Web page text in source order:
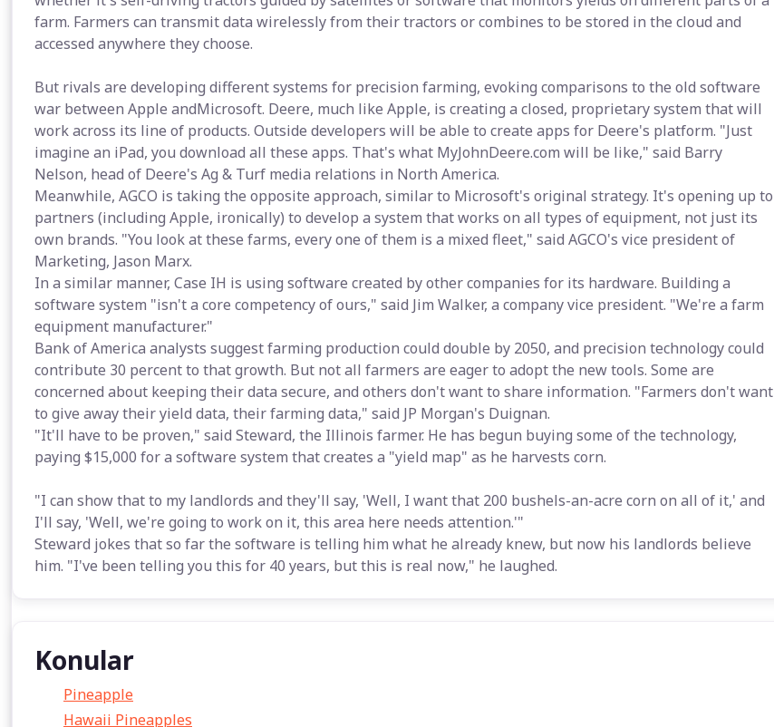
farm. Farmers can transmit data wirelessly from their tractors or combines to be stored in the cloud and
accessed anywhere they choose.
But rivals are developing different systems for precision farming, evoking comparisons to the old software
war between Apple andMicrosoft. Deere, much like Apple, is creating a closed, proprietary system that will
work across its line of products. Outside developers will be able to create apps for Deere's platform. "Just
imagine an iPad, you download all these apps. That's what MyJohnDeere.com will be like," said Barry
Nelson, head of Deere's Ag & Turf media relations in North America.
Meanwhile, AGCO is taking the opposite approach, similar to Microsoft's original strategy. It's opening up to
partners (including Apple, ironically) to develop a system that works on all types of equipment, not just its
own brands. "You look at these farms, every one of them is a mixed fleet," said AGCO's vice president of
Marketing, Jason Marx.
In a similar manner, Case IH is using software created by other companies for its hardware. Building a
software system "isn't a core competency of ours," said Jim Walker, a company vice president. "We're a farm
equipment manufacturer."
Bank of America analysts suggest farming production could double by 2050, and precision technology could
contribute 30 percent to that growth. But not all farmers are eager to adopt the new tools. Some are
concerned about keeping their data secure, and others don't want to share information. "Farmers don't want
to give away their yield data, their farming data," said JP Morgan's Duignan.
"It'll have to be proven," said Steward, the Illinois farmer. He has begun buying some of the technology,
paying $15,000 for a software system that creates a "yield map" as he harvests corn.
"I can show that to my landlords and they'll say, 'Well, I want that 200 bushels-an-acre corn on all of it,' and
I'll say, 'Well, we're going to work on it, this area here needs attention.'"
Steward jokes that so far the software is telling him what he already knew, but now his landlords believe
him. "I've been telling you this for 40 years, but this is real now," he laughed.
Konular
Pineapple
Hawaii Pineapples